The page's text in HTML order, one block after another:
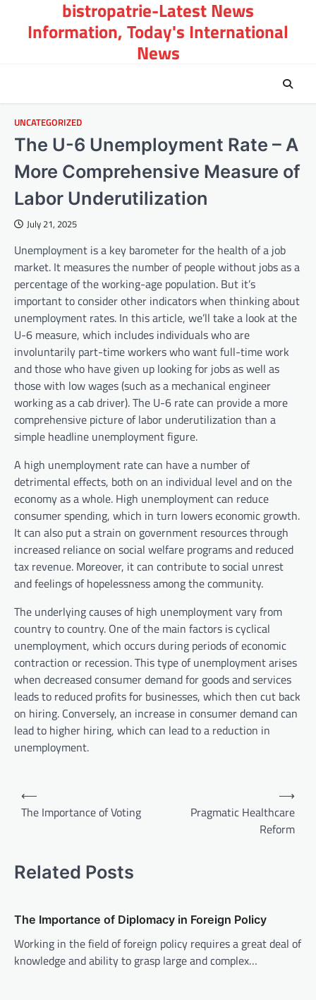
content
bistropatrie-Latest News
Information, Today's International
News
UNCATEGORIZED
The U-6 Unemployment Rate – A
More Comprehensive Measure of
Labor Underutilization
July 21, 2025
Unemployment is a key barometer for the health of a job
market. It measures the number of people without jobs as a
percentage of the working-age population. But it’s
important to consider other indicators when thinking about
unemployment rates. In this article, we’ll take a look at the
U-6 measure, which includes individuals who are
involuntarily part-time workers who want full-time work
and those who have given up looking for jobs as well as
those with low wages (such as a mechanical engineer
working as a cab driver). The U-6 rate can provide a more
comprehensive picture of labor underutilization than a
simple headline unemployment figure.
A high unemployment rate can have a number of
detrimental effects, both on an individual level and on the
economy as a whole. High unemployment can reduce
consumer spending, which in turn lowers economic growth.
It can also put a strain on government resources through
increased reliance on social welfare programs and reduced
tax revenue. Moreover, it can contribute to social unrest
and feelings of hopelessness among the community.
The underlying causes of high unemployment vary from
country to country. One of the main factors is cyclical
unemployment, which occurs during periods of economic
contraction or recession. This type of unemployment arises
when decreased consumer demand for goods and services
leads to reduced profits for businesses, which then cut back
on hiring. Conversely, an increase in consumer demand can
lead to higher hiring, which can lead to a reduction in
unemployment.
n
v
i
g
⟵
The Importance of Voting
Pragmatic Healthcare
Reform
⟶
Related Posts
The Importance of Diplomacy in Foreign Policy
Working in the field of foreign policy requires a great deal of
knowledge and ability to grasp large and complex…